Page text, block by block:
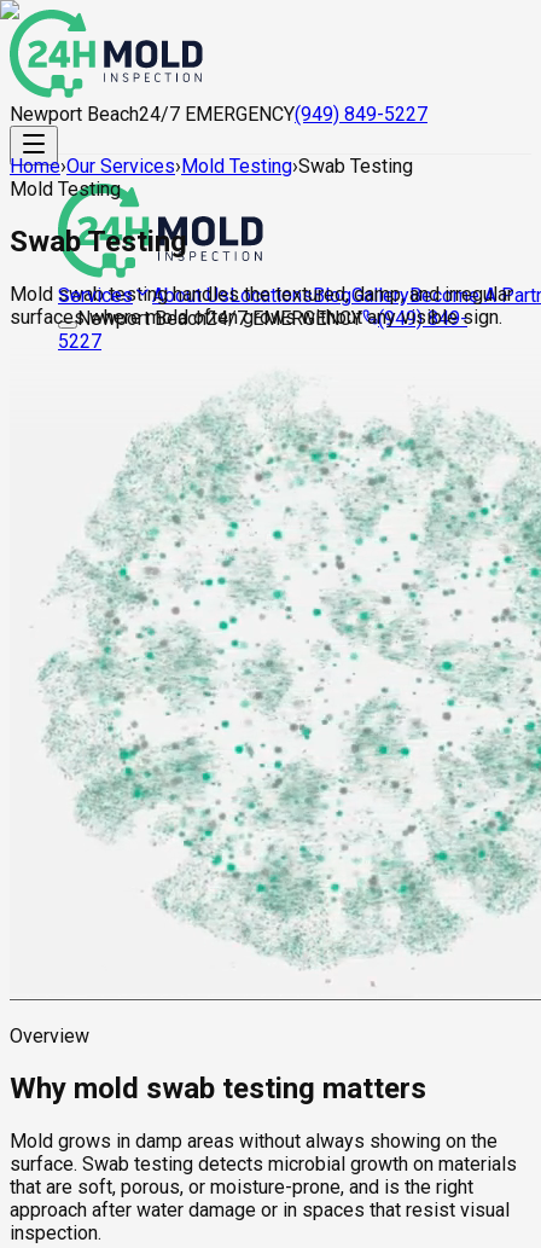
Newport Beach24/7 EMERGENCY(949) 849-5227
Services About UsLocationsBlogGalleryBecome A
Newport Beach24/7 EMERGENCY
(949) 849-
5227
Home›Our Services›Mold Testing›Swab Testing
Mold Testing
Swab Testing
Mold swab testing handles the textured, damp, and irregular
surfaces where mold often grows without any visible sign.
Overview
Why mold swab testing matters
Mold grows in damp areas without always showing on the
surface. Swab testing detects microbial growth on materials
that are soft, porous, or moisture-prone, and is the right
approach after water damage or in spaces that resist visual
inspection.